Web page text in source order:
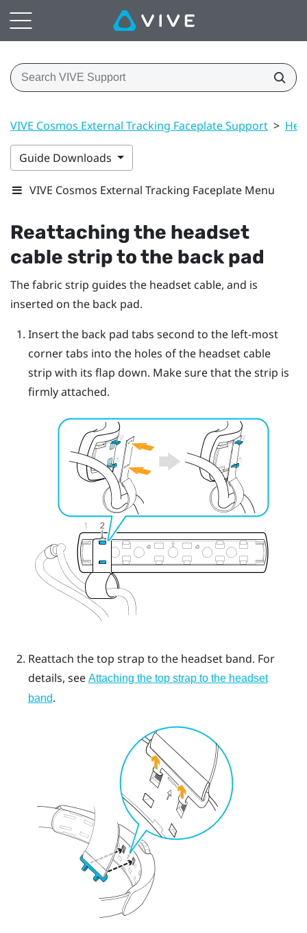
VIVE Cosmos External Tracking Faceplate Support >
Guide Downloads
VIVE Cosmos External Tracking Faceplate Menu
Reattaching the headset
cable strip to the back pad
The fabric strip guides the headset cable, and is
inserted on the back pad.
Insert the back pad tabs second to the left-most
corner tabs into the holes of the headset cable
strip with its flap down. Make sure that the strip is
firmly attached.
Reattach the top strap to the headset band. For
details, see Attaching the top strap to the headset
band.